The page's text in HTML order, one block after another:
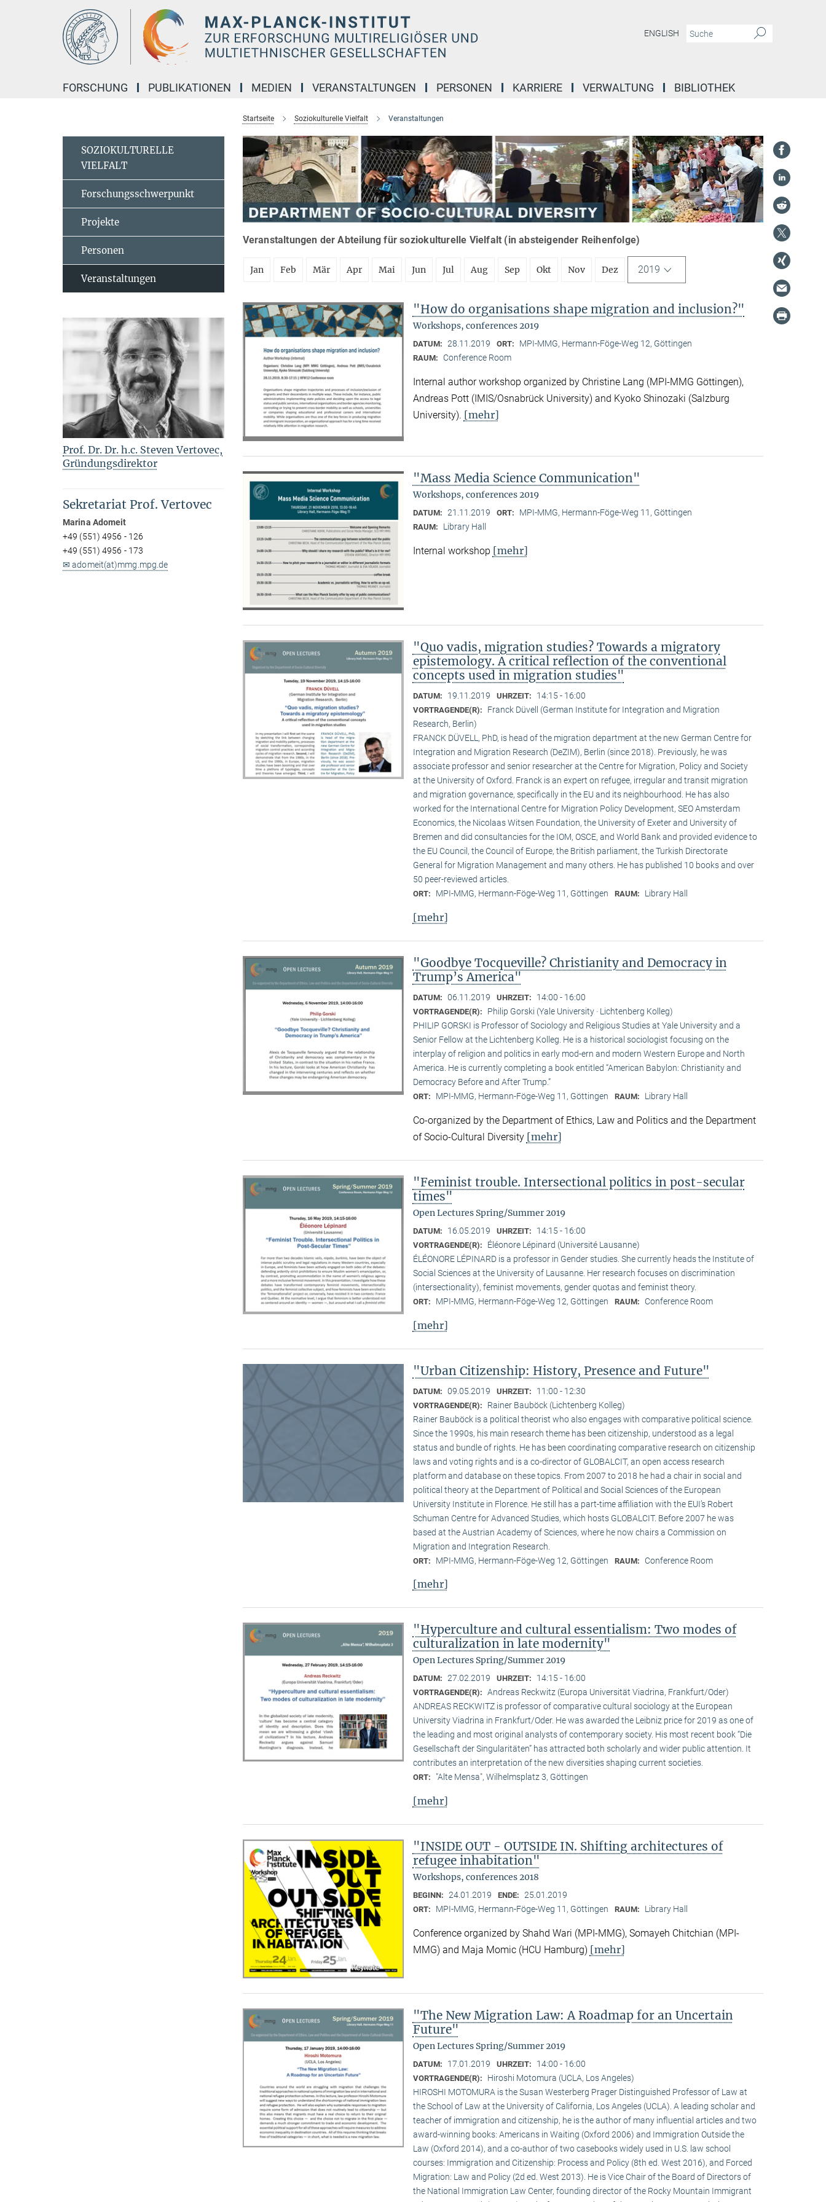
ENGLISH
FORSCHUNG PUBLIKATIONEN MEDIEN VERANSTALTUNGEN PERSONEN KARRIERE VERWALTUNG BIBLIOTHEK
Startseite Soziokulturelle Vielfalt Veranstaltungen
Veranstaltungen der Abteilung für soziokulturelle Vielfalt (in absteigender Reihenfolge)
Jan Feb Mär Apr Mai Jun Jul Aug Sep Okt Nov Dez 2019
"How do organisations shape migration and inclusion?"
Workshops, conferences 2019
DATUM: 28.11.2019 ORT: MPI-MMG, Hermann-Föge-Weg 12, Göttingen
RAUM: Conference Room
Internal author workshop organized by Christine Lang (MPI-MMG Göttingen),
Andreas Pott (IMIS/Osnabrück University) and Kyoko Shinozaki (Salzburg
University). [mehr]
"Mass Media Science Communication"
Workshops, conferences 2019
DATUM: 21.11.2019 ORT: MPI-MMG, Hermann-Föge-Weg 11, Göttingen
RAUM: Library Hall
Internal workshop [mehr]
"Quo vadis, migration studies? Towards a migratory
epistemology. A critical reflection of the conventional
concepts used in migration studies"
DATUM: 19.11.2019 UHRZEIT: 14:15 - 16:00
VORTRAGENDE(R):
Franck Düvell (German Institute for Integration and Migration
Research, Berlin)
FRANCK DÜVELL, PhD, is head of the migration department at the new German Centre for
Integration and Migration Research (DeZIM), Berlin (since 2018). Previously, he was
associate professor and senior researcher at the Centre for Migration, Policy and Society
at the University of Oxford. Franck is an expert on refugee, irregular and transit migration
and migration governance, specifically in the EU and its neighbourhood. He has also
worked for the International Centre for Migration Policy Development, SEO Amsterdam
Economics, the Nicolaas Witsen Foundation, the University of Exeter and University of
Bremen and did consultancies for the IOM, OSCE, and World Bank and provided evidence to
the EU Council, the Council of Europe, the British parliament, the Turkish Directorate
General for Migration Management and many others. He has published 10 books and over
50 peer-reviewed articles.
ORT: MPI-MMG, Hermann-Föge-Weg 11, Göttingen RAUM: Library Hall
[mehr]
"Goodbye Tocqueville? Christianity and Democracy in
Trump’s America"
DATUM: 06.11.2019 UHRZEIT: 14:00 - 16:00
VORTRAGENDE(R):
Philip Gorski (Yale University · Lichtenberg Kolleg)
PHILIP GORSKI is Professor of Sociology and Religious Studies at Yale University and a
Senior Fellow at the Lichtenberg Kolleg. He is a historical sociologist focusing on the
interplay of religion and politics in early mod-ern and modern Western Europe and North
America. He is currently completing a book entitled “American Babylon: Christianity and
Democracy Before and After Trump.”
ORT: MPI-MMG, Hermann-Föge-Weg 11, Göttingen RAUM: Library Hall
Co-organized by the Department of Ethics, Law and Politics and the Department
of Socio-Cultural Diversity [mehr]
"Feminist trouble. Intersectional politics in post-secular
times"
Open Lectures Spring/Summer 2019
DATUM: 16.05.2019 UHRZEIT: 14:15 - 16:00
VORTRAGENDE(R):
Éléonore Lépinard (Université Lausanne)
ÉLÉONORE LÉPINARD is a professor in Gender studies. She currently heads the Institute of
Social Sciences at the University of Lausanne. Her research focuses on discrimination
(intersectionality), feminist movements, gender quotas and feminist theory.
ORT: MPI-MMG, Hermann-Föge-Weg 12, Göttingen RAUM: Conference Room
[mehr]
"Urban Citizenship: History, Presence and Future"
DATUM: 09.05.2019 UHRZEIT: 11:00 - 12:30
VORTRAGENDE(R):
Rainer Bauböck (Lichtenberg Kolleg)
Rainer Bauböck is a political theorist who also engages with comparative political science.
Since the 1990s, his main research theme has been citizenship, understood as a legal
status and bundle of rights. He has been coordinating comparative research on citizenship
laws and voting rights and is a co-director of GLOBALCIT, an open access research
platform and database on these topics. From 2007 to 2018 he had a chair in social and
political theory at the Department of Political and Social Sciences of the European
University Institute in Florence. He still has a part-time affiliation with the EUI’s Robert
Schuman Centre for Advanced Studies, which hosts GLOBALCIT. Before 2007 he was
based at the Austrian Academy of Sciences, where he now chairs a Commission on
Migration and Integration Research.
ORT: MPI-MMG, Hermann-Föge-Weg 12, Göttingen RAUM: Conference Room
[mehr]
"Hyperculture and cultural essentialism: Two modes of
culturalization in late modernity"
Open Lectures Spring/Summer 2019
DATUM: 27.02.2019 UHRZEIT: 14:15 - 16:00
VORTRAGENDE(R): Andreas Reckwitz (Europa Universität Viadrina, Frankfurt/Oder)
ANDREAS RECKWITZ is professor of comparative cultural sociology at the European
University Viadrina in Frankfurt/Oder. He was awarded the Leibniz price for 2019 as one of
the leading and most original analysts of contemporary society. His most recent book “Die
Gesellschaft der Singularitäten” has attracted both scholarly and wider public attention. It
contributes an interpretation of the new diversities shaping current societies.
ORT: "Alte Mensa", Wilhelmsplatz 3, Göttingen
[mehr]
"INSIDE OUT - OUTSIDE IN. Shifting architectures of
refugee inhabitation"
Workshops, conferences 2018
BEGINN: 24.01.2019 ENDE: 25.01.2019
ORT: MPI-MMG, Hermann-Föge-Weg 11, Göttingen RAUM: Library Hall
Conference organized by Shahd Wari (MPI-MMG), Somayeh Chitchian (MPI-
MMG) and Maja Momic (HCU Hamburg) [mehr]
"The New Migration Law: A Roadmap for an Uncertain
Future"
Open Lectures Spring/Summer 2019
DATUM: 17.01.2019 UHRZEIT: 14:00 - 16:00
VORTRAGENDE(R):
Hiroshi Motomura (UCLA, Los Angeles)
HIROSHI MOTOMURA is the Susan Westerberg Prager Distinguished Professor of Law at
the School of Law at the University of California, Los Angeles (UCLA). A leading scholar and
teacher of immigration and citizenship, he is the author of many influential articles and two
award-winning books: Americans in Waiting (Oxford 2006) and Immigration Outside the
Law (Oxford 2014), and a co-author of two casebooks widely used in U.S. law school
courses: Immigration and Citizenship: Process and Policy (8th ed. West 2016), and Forced
Migration: Law and Policy (2d ed. West 2013). He is Vice Chair of the Board of Directors of
the National Immigration Law Center, founding director of the Rocky Mountain Immigrant
SOZIOKULTURELLE
VIELFALT
Forschungsschwerpunkt
Projekte
Personen
Veranstaltungen
Prof. Dr. Dr. h.c. Steven Vertovec,
Gründungsdirektor
Sekretariat Prof. Vertovec
Marina Adomeit
+49 (551) 4956 - 126
+49 (551) 4956 - 173
✉ adomeit(at)mmg.mpg.de